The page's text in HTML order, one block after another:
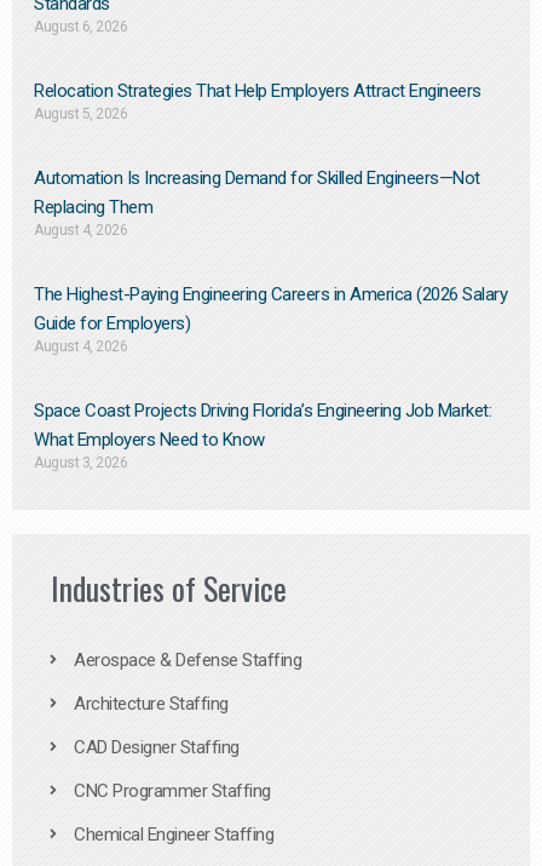
August 6, 2026
Relocation Strategies That Help Employers Attract Engineers
August 5, 2026
Automation Is Increasing Demand for Skilled Engineers—Not
Replacing Them​
August 4, 2026
The Highest-Paying Engineering Careers in America (2026 Salary
Guide for Employers)
August 4, 2026
Space Coast Projects Driving Florida’s Engineering Job Market:
What Employers Need to Know
August 3, 2026
Industries of Service
Aerospace & Defense Staffing
Architecture Staffing
CAD Designer Staffing
CNC Programmer Staffing
Chemical Engineer Staffing